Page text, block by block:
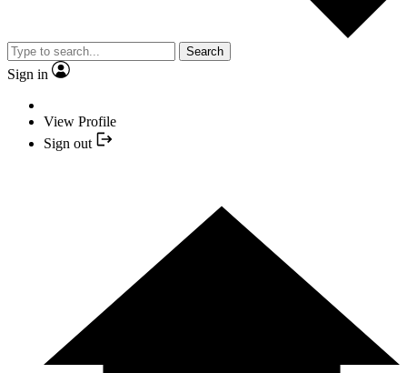
Search
Sign in
View Profile
Sign out